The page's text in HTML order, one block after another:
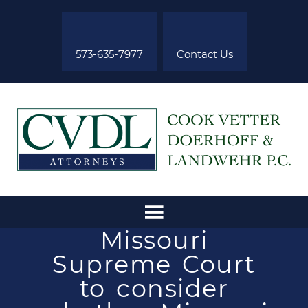
573-635-7977 Contact Us
Missouri
Supreme Court
to consider